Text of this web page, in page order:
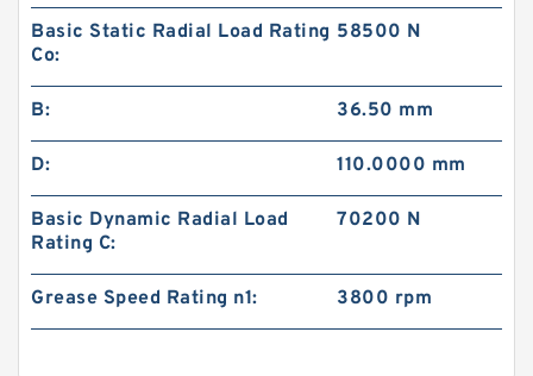
Basic Static Radial Load Rating
Co:
58500 N
B: 36.50 mm
D: 110.0000 mm
Basic Dynamic Radial Load
Rating C:
70200 N
Grease Speed Rating n1: 3800 rpm